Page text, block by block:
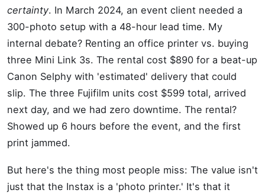
certainty. In March 2024, an event client needed a
300-photo setup with a 48-hour lead time. My
internal debate? Renting an office printer vs. buying
three Mini Link 3s. The rental cost $890 for a beat-up
Canon Selphy with 'estimated' delivery that could
slip. The three Fujifilm units cost $599 total, arrived
next day, and we had zero downtime. The rental?
Showed up 6 hours before the event, and the first
print jammed.
But here's the thing most people miss: The value isn't
just that the Instax is a 'photo printer.' It's that it